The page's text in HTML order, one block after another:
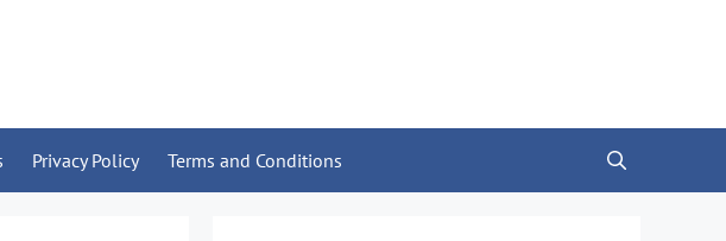
Privacy Policy Terms and Conditions